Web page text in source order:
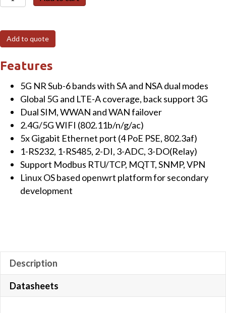
NR
Gateway
with
5-
RS232,
RS485,
DI,
ADC,
Output
Add to quote
Features
5G NR Sub-6 bands with SA and NSA dual modes
Global 5G and LTE-A coverage, back support 3G
Dual SIM, WWAN and WAN failover
2.4G/5G WIFI (802.11b/n/g/ac)
5x Gigabit Ethernet port (4 PoE PSE, 802.3af)
1-RS232, 1-RS485, 2-DI, 3-ADC, 3-DO(Relay)
Support Modbus RTU/TCP, MQTT, SNMP, VPN
Linux OS based openwrt platform for secondary
development
Description
Datasheets